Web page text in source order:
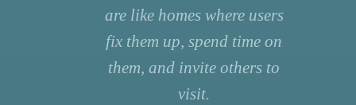
are like homes where users
fix them up, spend time on
them, and invite others to
visit.